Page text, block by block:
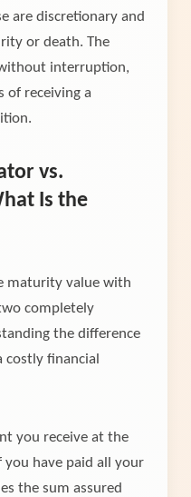
are discretionary and
or death. The
interruption,
of receiving a
vs.
Is the
maturity value with
completely
the difference
costly financial
you receive at the
have paid all your
the sum assured